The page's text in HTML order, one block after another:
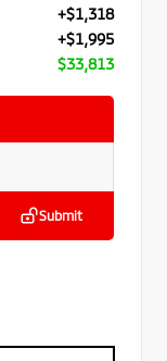
+$1,318
+$1,995
$33,813
Submit